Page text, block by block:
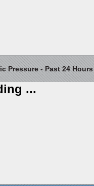
Pressure - Past 24 Hours
...